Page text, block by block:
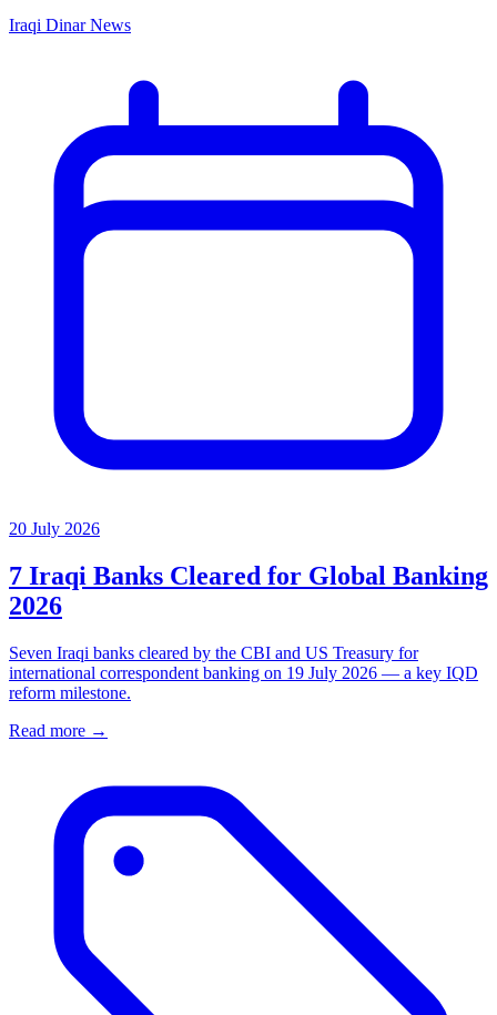
Iraqi Dinar News
20 July 2026
7 Iraqi Banks Cleared for Global Banking
2026
Seven Iraqi banks cleared by the CBI and US Treasury for
international correspondent banking on 19 July 2026 — a key IQD
reform milestone.
Read more →